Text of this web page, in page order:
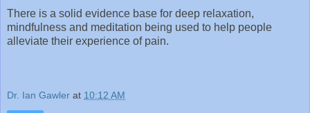
There is a solid evidence base for deep relaxation,
mindfulness and meditation being used to help people
alleviate their experience of pain.
Dr. Ian Gawler at 10:12 AM